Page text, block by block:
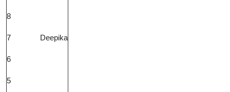
8
7 Deepika
6
5